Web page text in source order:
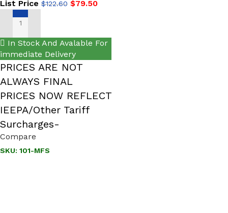
List Price $122.60 $79.50
ADD TO CART
In Stock And Avalable For
immediate Delivery
PRICES ARE NOT
ALWAYS FINAL
PRICES NOW REFLECT
IEEPA/Other Tariff
Surcharges-
Compare
SKU: 101-MFS